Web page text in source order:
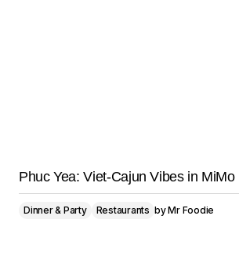
Phuc Yea: Viet-Cajun Vibes in
Dinner & Party Restaurants byMr Foodie